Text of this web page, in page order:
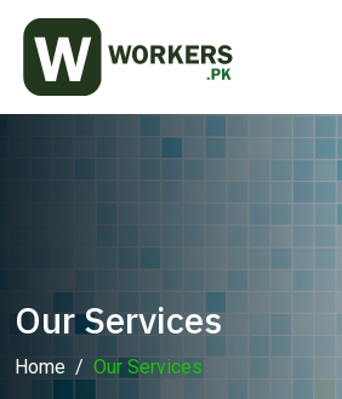
Our Services
Home Our Services